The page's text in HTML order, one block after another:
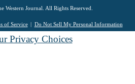
Western Journal. All Rights Reserved.
of Service Do Not Sell My Personal Information
Privacy Choices